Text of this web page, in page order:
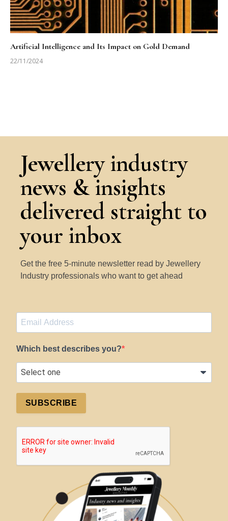
Artificial Intelligence and Its Impact on Gold Demand
22/11/2024
Jewellery industry
news & insights
delivered straight to
your inbox
Get the free 5-minute newsletter read by Jewellery
Industry professionals who want to get ahead
Which best describes you?
SUBSCRIBE